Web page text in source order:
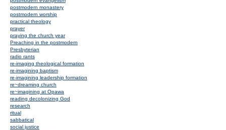
postmodern monastery
postmodern worship
practical theology
prayer
praying the church year
Preaching in the postmodern
Presbyterian
radio rants
re-imaging theological formation
re-imagining baptism
re-imagining leadership formation
re~dreaming church
re~imagining at Opawa
reading decolonizing God
research
ritual
sabbatical
social justice